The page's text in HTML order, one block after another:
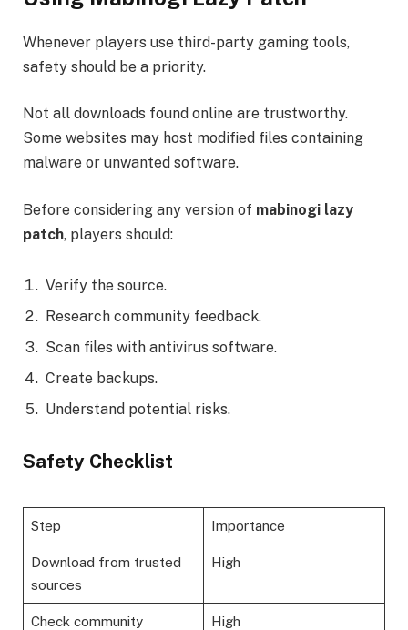
Whenever players use third-party gaming tools,
safety should be a priority.
Not all downloads found online are trustworthy.
Some websites may host modified files containing
malware or unwanted software.
Before considering any version of mabinogi lazy
patch, players should:
Verify the source.
Research community feedback.
Scan files with antivirus software.
Create backups.
Understand potential risks.
Safety Checklist
Step Importance
Download from trusted
sources
High
Check community
High